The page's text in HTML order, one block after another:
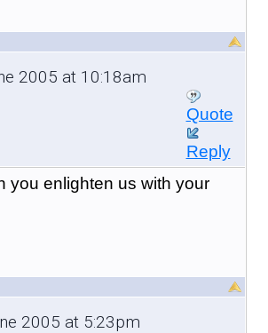
2005 at 10:18am
Quote
Reply
you enlighten us with your
2005 at 5:23pm